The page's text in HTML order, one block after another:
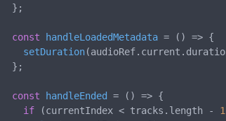
  };
const handleLoadedMetadata = ( ) => {
setDuration(audioRef. current .
  };
const handleEnded = ( ) => {
if (currentIndex < tracks. length - 1